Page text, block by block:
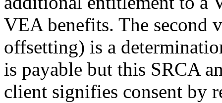
VEA benefits. The second
offsetting) is a
is payable but this SRCA
client signifies consent by